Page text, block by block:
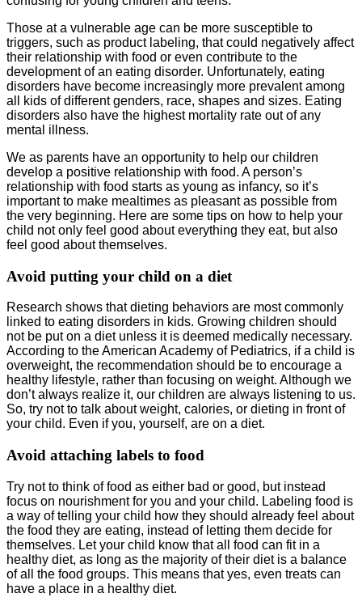
Those at a vulnerable age can be more susceptible to
triggers, such as product labeling, that could negatively affect
their relationship with food or even contribute to the
development of an eating disorder. Unfortunately, eating
disorders have become increasingly more prevalent among
all kids of different genders, race, shapes and sizes. Eating
disorders also have the highest mortality rate out of any
mental illness.
We as parents have an opportunity to help our children
develop a positive relationship with food. A person’s
relationship with food starts as young as infancy, so it’s
important to make mealtimes as pleasant as possible from
the very beginning. Here are some tips on how to help your
child not only feel good about everything they eat, but also
feel good about themselves.
Avoid putting your child on a diet
Research shows that dieting behaviors are most commonly
linked to eating disorders in kids. Growing children should
not be put on a diet unless it is deemed medically necessary.
According to the American Academy of Pediatrics, if a child is
overweight, the recommendation should be to encourage a
healthy lifestyle, rather than focusing on weight. Although we
don’t always realize it, our children are always listening to us.
So, try not to talk about weight, calories, or dieting in front of
your child. Even if you, yourself, are on a diet.
Avoid attaching labels to food
Try not to think of food as either bad or good, but instead
focus on nourishment for you and your child. Labeling food is
a way of telling your child how they should already feel about
the food they are eating, instead of letting them decide for
themselves. Let your child know that all food can fit in a
healthy diet, as long as the majority of their diet is a balance
of all the food groups. This means that yes, even treats can
have a place in a healthy diet.